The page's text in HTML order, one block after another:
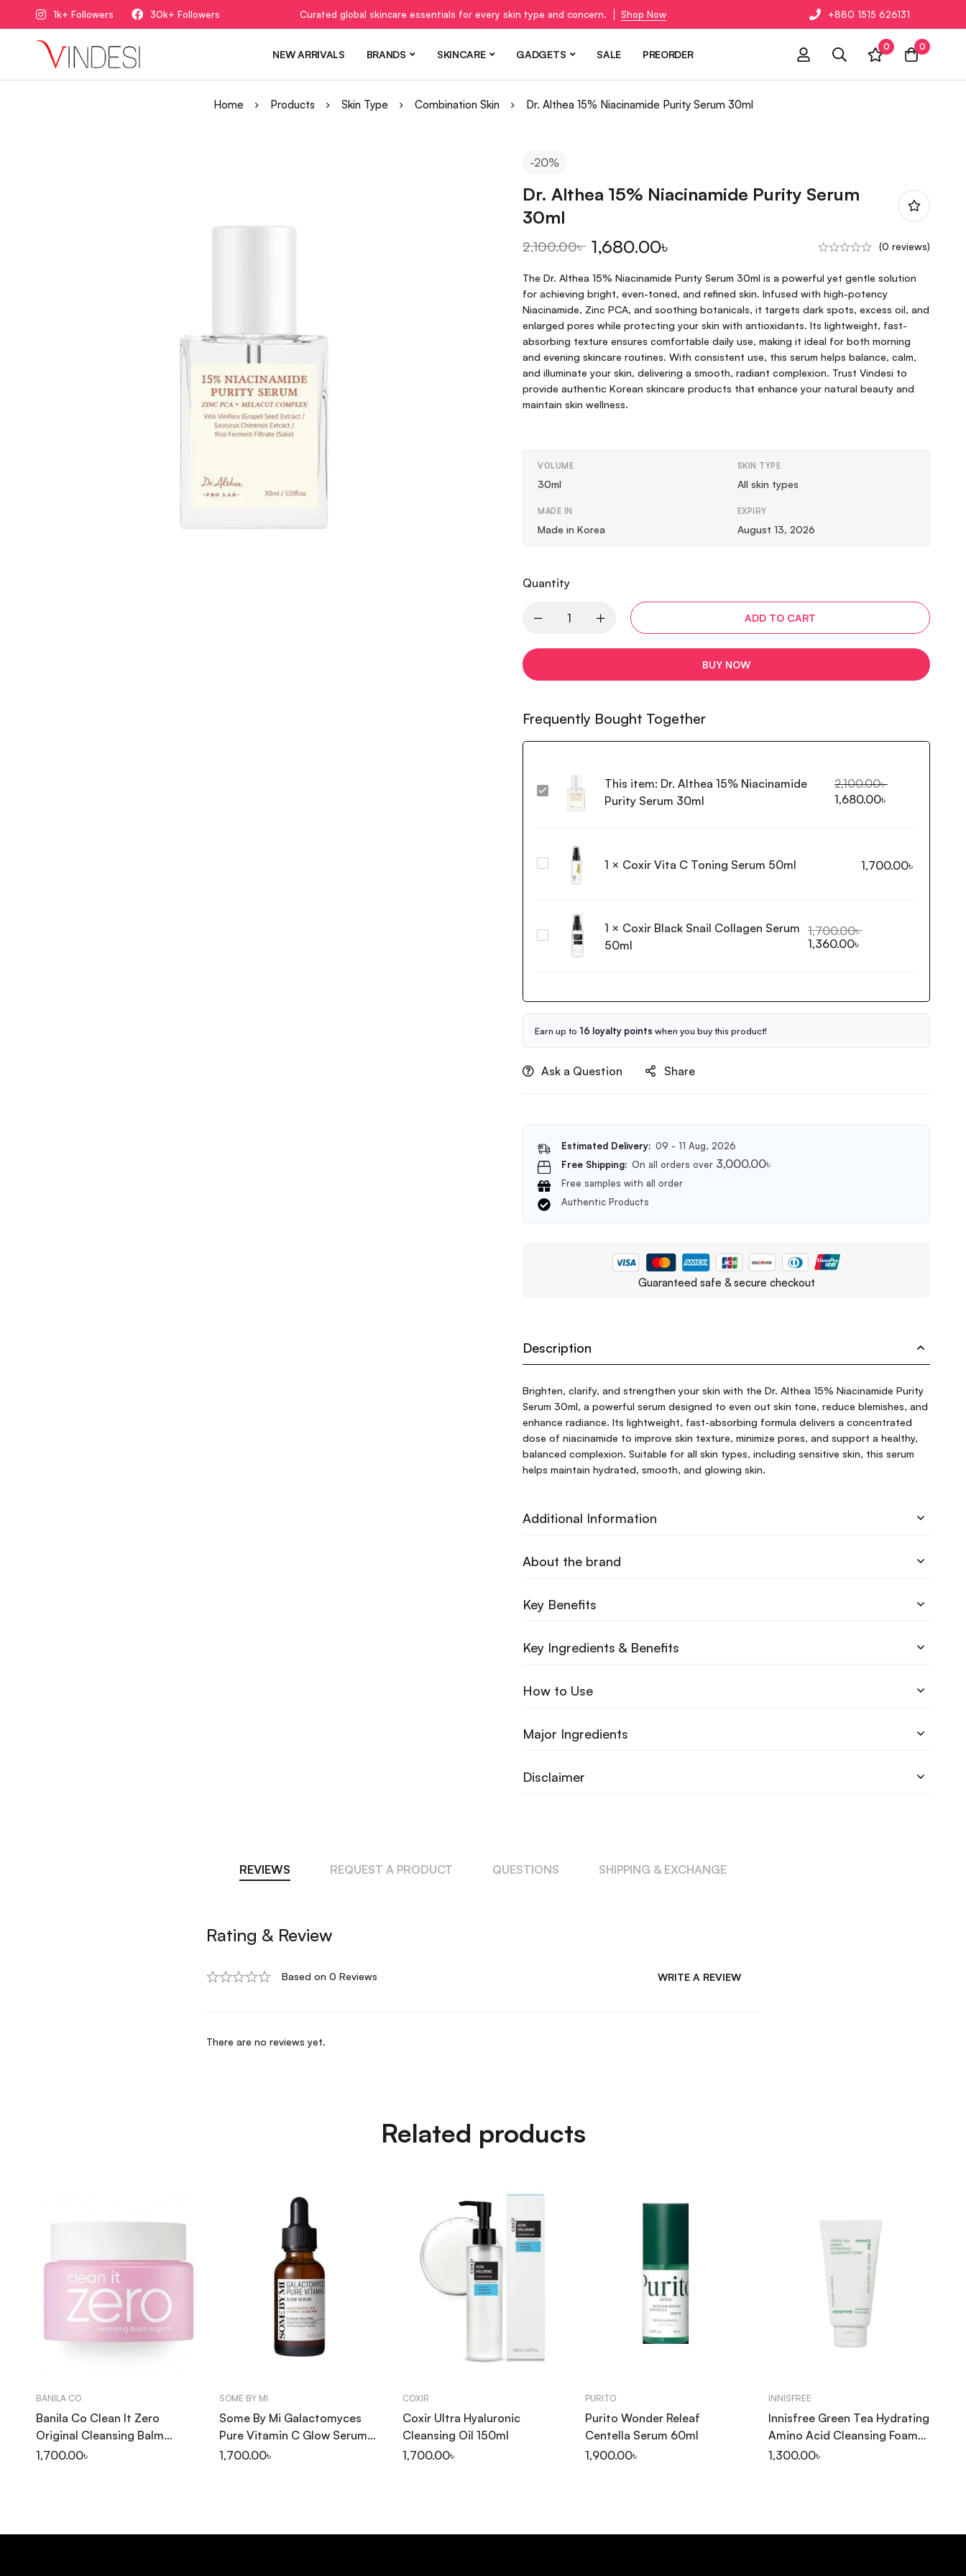
1k+ Followers 30k+ Followers Curated global skincare essentials for every skin type and concern. Shop Now +880 1515 626131
NEW ARRIVALS BRANDS SKINCARE GADGETS SALE PREORDER
0 0
Home Products Skin Type Combination Skin Dr. Althea 15% Niacinamide Purity Serum 30ml
-20%
Dr. Althea 15% Niacinamide Purity Serum
30ml
2,100.00৳ 1,680.00৳ (0 reviews)
The Dr. Althea 15% Niacinamide Purity Serum 30ml is a powerful yet gentle solution
for achieving bright, even-toned, and refined skin. Infused with high-potency
Niacinamide, Zinc PCA, and soothing botanicals, it targets dark spots, excess oil, and
enlarged pores while protecting your skin with antioxidants. Its lightweight, fast-
absorbing texture ensures comfortable daily use, making it ideal for both morning
and evening skincare routines. With consistent use, this serum helps balance, calm,
and illuminate your skin, delivering a smooth, radiant complexion. Trust Vindesi to
provide authentic Korean skincare products that enhance your natural beauty and
maintain skin wellness.
VOLUME
30ml
SKIN TYPE
All skin types
MADE IN
Made in Korea
EXPIRY
August 13, 2026
Quantity
ADD TO CART
BUY NOW
Frequently Bought Together
Dr.
Purity
Serum
This item: Dr. Althea 15% Niacinamide
Purity Serum 30ml
2,100.00৳
1,680.00৳
Serum
50ml
1 × Coxir Vita C Toning Serum 50ml 1,700.00৳
Serum
50ml
1 × Coxir Black Snail Collagen Serum
50ml
1,700.00৳
1,360.00৳
Earn up to 16 loyalty points when you buy this product!
Ask a Question Share
Estimated Delivery: 09 - 11 Aug, 2026
Free Shipping: On all orders over 3,000.00৳
Free samples with all order
Authentic Products
Guaranteed safe & secure checkout
Description
Brighten, clarify, and strengthen your skin with the Dr. Althea 15% Niacinamide Purity
Serum 30ml, a powerful serum designed to even out skin tone, reduce blemishes, and
enhance radiance. Its lightweight, fast-absorbing formula delivers a concentrated
dose of niacinamide to improve skin texture, minimize pores, and support a healthy,
balanced complexion. Suitable for all skin types, including sensitive skin, this serum
helps maintain hydrated, smooth, and glowing skin.
Additional Information
About the brand
Key Benefits
Key Ingredients & Benefits
How to Use
Major Ingredients
Disclaimer
REVIEWS REQUEST A PRODUCT QUESTIONS SHIPPING & EXCHANGE
Rating & Review
Based on 0 Reviews WRITE A REVIEW
There are no reviews yet.
Related products
BANILA CO
Banila Co Clean It Zero
Original Cleansing Balm
100ml
1,700.00৳
SOME BY MI
Some By Mi Galactomyces
Pure Vitamin C Glow Serum
30ml
1,700.00৳
COXIR
Coxir Ultra Hyaluronic
Cleansing Oil 150ml
1,700.00৳
PURITO
Purito Wonder Releaf
Centella Serum 60ml
1,900.00৳
INNISFREE
Innisfree Green Tea Hydrating
Amino Acid Cleansing Foam
150ml
1,300.00৳